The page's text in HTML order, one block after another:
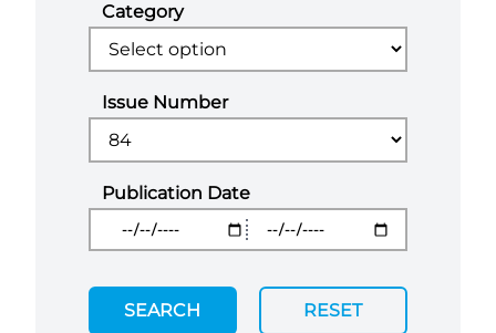
Category
Issue Number
Publication Date
SEARCH RESET